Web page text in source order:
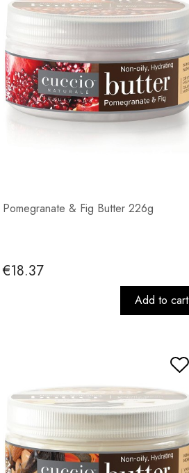
Pomegranate & Fig Butter 226g
€18.37
Add to cart